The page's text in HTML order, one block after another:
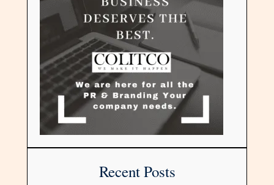
Recent Posts